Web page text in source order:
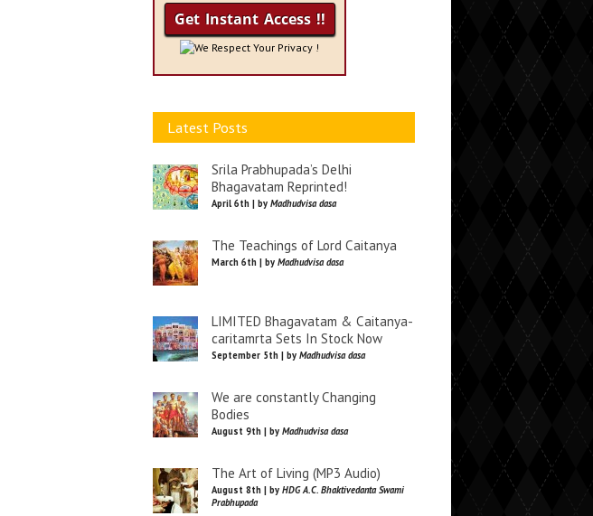
We Respect Your Privacy !
Latest Posts
Srila Prabhupada’s Delhi
Bhagavatam Reprinted!
April 6th | by Madhudvisa dasa
The Teachings of Lord Caitanya
March 6th | by Madhudvisa dasa
LIMITED Bhagavatam & Caitanya-
caritamrta Sets In Stock Now
September 5th | by Madhudvisa dasa
We are constantly Changing
Bodies
August 9th | by Madhudvisa dasa
The Art of Living (MP3 Audio)
August 8th | by HDG A.C. Bhaktivedanta Swami
Prabhupada